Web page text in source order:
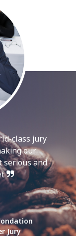
class jury
our
serious and
Jury